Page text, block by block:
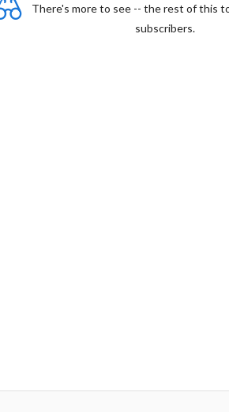
There's more to see -- the rest of this
subscribers.